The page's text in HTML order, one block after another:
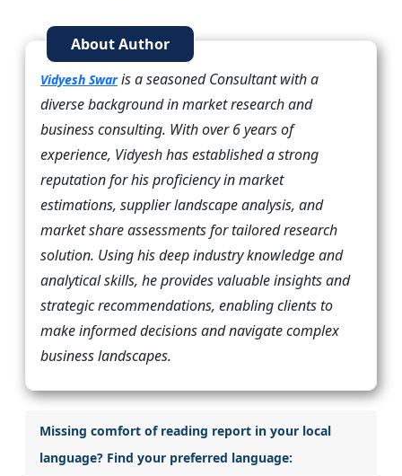
About Author
Vidyesh Swaris a seasoned Consultant with a
diverse background in market research and
business consulting. With over 6 years of
experience, Vidyesh has established a strong
reputation for his proficiency in market
estimations, supplier landscape analysis, and
market share assessments for tailored research
solution. Using his deep industry knowledge and
analytical skills, he provides valuable insights and
strategic recommendations, enabling clients to
make informed decisions and navigate complex
business landscapes.
Missing comfort of reading report in your local
language? Find your preferred language: